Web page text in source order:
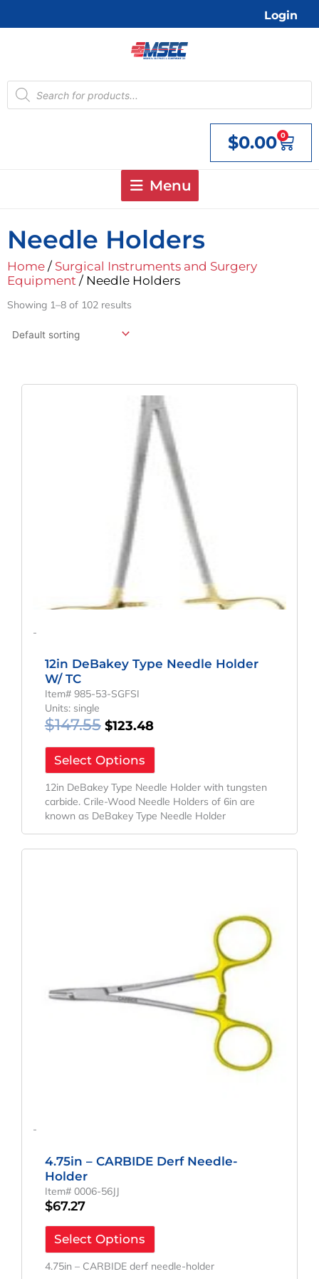
Login
Products
search
$0.00 0
Cart
Menu
Needle Holders
Home / Surgical Instruments and Surgery
Equipment / Needle Holders
Showing 1–8 of 102 results
-
12in DeBakey Type Needle Holder
W/ TC
Item# 985-53-SGFSI
Units: single
$147.55
Original
$147.55.
$123.48
Current
Price
Is:
$123.48.
Select Options
12in DeBakey Type Needle Holder with tungsten
carbide. Crile-Wood Needle Holders of 6in are
known as DeBakey Type Needle Holder
-
4.75in – CARBIDE Derf Needle-
Holder
Item# 0006-56JJ
$67.27
Select Options
4.75in – CARBIDE derf needle-holder